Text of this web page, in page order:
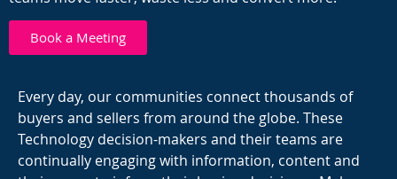
Book a Meeting
Every day, our communities connect thousands of
buyers and sellers from around the globe. These
Technology decision-makers and their teams are
continually engaging with information, content and